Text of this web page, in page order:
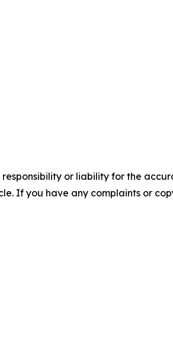
or liability for the
If you have any complaints or